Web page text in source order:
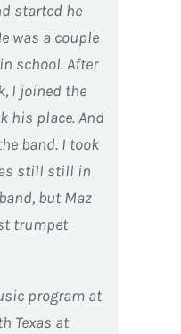
started he
was a couple
school. After
I joined the
his place. And
band. I took
still still in
but Maz
trumpet
program at
Texas at